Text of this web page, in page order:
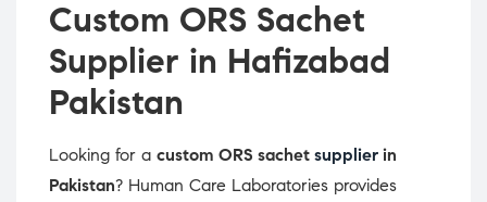
Custom ORS Sachet
Supplier in Hafizabad
Pakistan
Looking for a custom ORS sachet supplier in
Pakistan? Human Care Laboratories provides